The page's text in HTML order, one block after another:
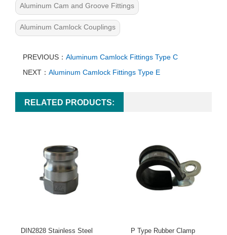
Aluminum Cam and Groove Fittings
Aluminum Camlock Couplings
PREVIOUS： Aluminum Camlock Fittings Type C
NEXT： Aluminum Camlock Fittings Type E
RELATED PRODUCTS:
DIN2828 Stainless Steel
P Type Rubber Clamp